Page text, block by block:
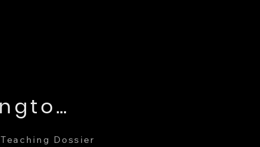
Gary Edward Cuddington
Teaching Dossier